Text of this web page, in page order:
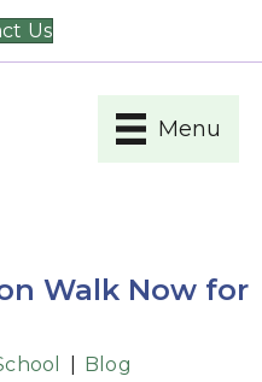
Us
Menu
Walk Now for
Blog